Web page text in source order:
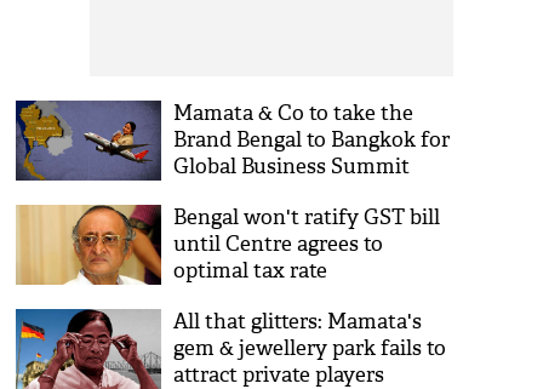
Mamata & Co to take the
Brand Bengal to Bangkok for
Global Business Summit
Bengal won't ratify GST bill
until Centre agrees to
optimal tax rate
All that glitters: Mamata's
gem & jewellery park fails to
attract private players